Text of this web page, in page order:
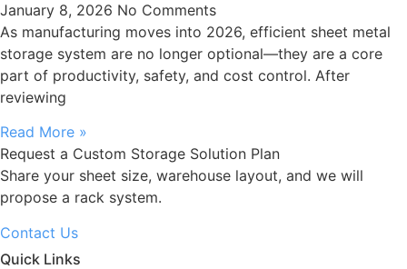
January 8, 2026 No Comments
As manufacturing moves into 2026, efficient sheet metal
storage system are no longer optional—they are a core
part of productivity, safety, and cost control. After
reviewing
Read More »
Request a Custom Storage Solution Plan
Share your sheet size, warehouse layout, and we will
propose a rack system.
Contact Us
Quick Links